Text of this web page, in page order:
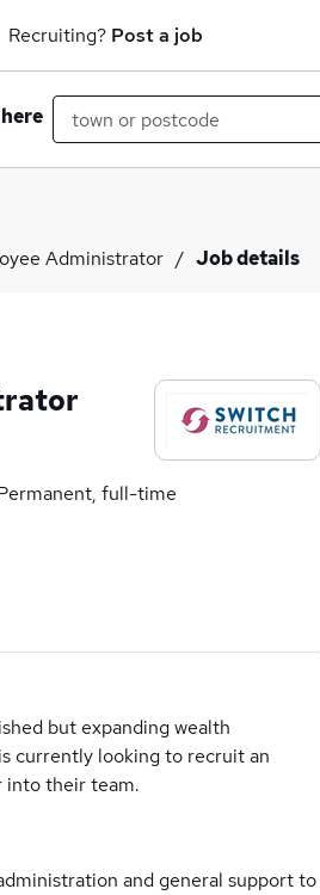
Recruiting? Post a job
Administrator Job details
full-time
but expanding wealth
currently looking to recruit an
into their team.
and general support to